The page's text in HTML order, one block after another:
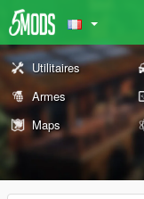
Utilitaires
Armes
Maps